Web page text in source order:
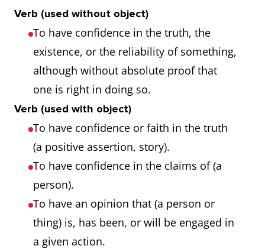
Verb (used without object)
To have confidence in the truth, the
existence, or the reliability of something,
although without absolute proof that
one is right in doing so.
Verb (used with object)
To have confidence or faith in the truth
(a positive assertion, story).
To have confidence in the claims of (a
person).
To have an opinion that (a person or
thing) is, has been, or will be engaged in
a given action.